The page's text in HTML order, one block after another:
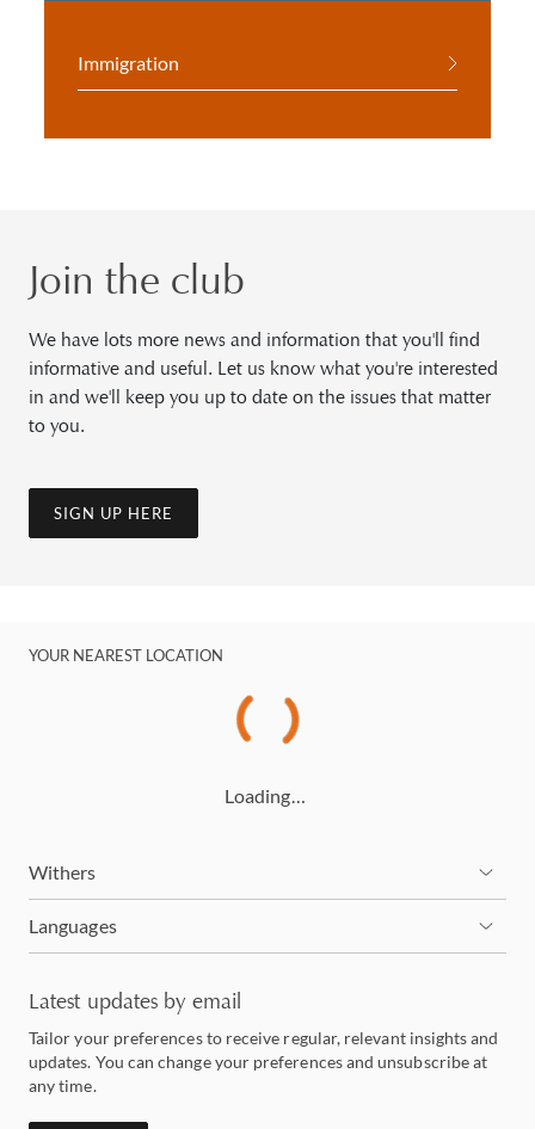
Immigration
Join the club
We have lots more news and information that you'll find
informative and useful. Let us know what you're interested
in and we'll keep you up to date on the issues that matter
to you.
SIGN UP HERE
YOUR NEAREST LOCATION
Loading…
Withers
Languages
Latest updates by email
Tailor your preferences to receive regular, relevant insights and
updates. You can change your preferences and unsubscribe at
any time.